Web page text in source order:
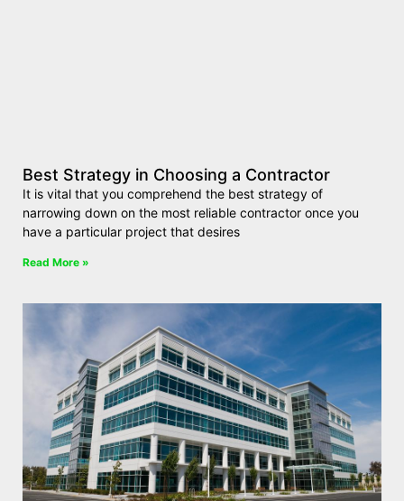
Best Strategy in Choosing a Contractor
It is vital that you comprehend the best strategy of
narrowing down on the most reliable contractor once you
have a particular project that desires
Read More »